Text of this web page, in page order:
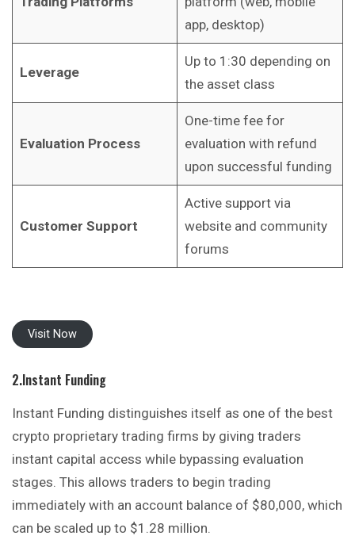
app, desktop)
Leverage
Up to 1:30 depending on
the asset class
Evaluation Process
One-time fee for
evaluation with refund
upon successful funding
Customer Support
Active support via
website and community
forums
Visit Now
2.Instant Funding
Instant Funding distinguishes itself as one of the best
crypto proprietary trading firms by giving traders
instant capital access while bypassing evaluation
stages. This allows traders to begin trading
immediately with an account balance of $80,000, which
can be scaled up to $1.28 million.